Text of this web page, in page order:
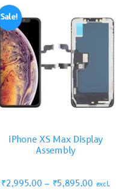
Sale!
iPhone XS Max Display
Assembly
₹2,995.00 – ₹5,895.00 excl.